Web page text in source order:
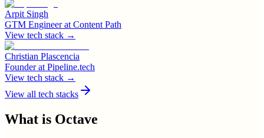
Arpit Singh
GTM Engineerat Content Path
View tech stack →
Christian Plascencia
Founderat Pipeline.tech
View tech stack →
View all tech stacks
What is Octave